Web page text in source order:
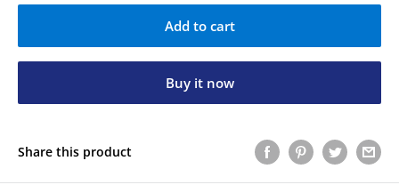
Add to cart
Buy it now
Share this product